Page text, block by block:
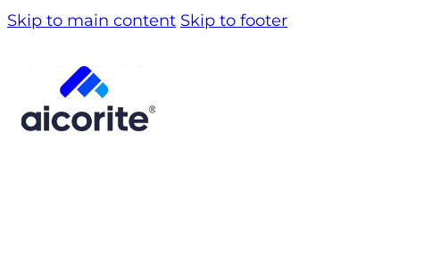
Skip to main content Skip to footer